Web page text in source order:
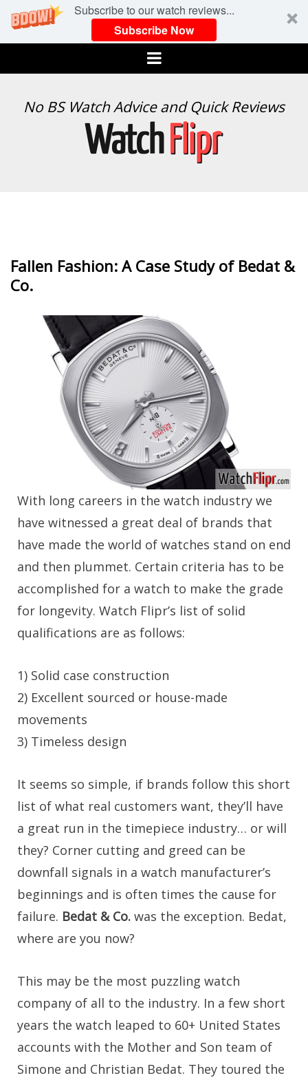
Subscribe to our watch reviews...
Subscribe Now
Menu
WATCH
No BS Watch Advice and Quick Reviews
Fallen Fashion: A Case Study of Bedat &
Co.
With long careers in the watch industry we
have witnessed a great deal of brands that
have made the world of watches stand on end
and then plummet. Certain criteria has to be
accomplished for a watch to make the grade
for longevity. Watch Flipr’s list of solid
qualifications are as follows:
1) Solid case construction
2) Excellent sourced or house-made
movements
3) Timeless design
It seems so simple, if brands follow this short
list of what real customers want, they’ll have
a great run in the timepiece industry… or will
they? Corner cutting and greed can be
downfall signals in a watch manufacturer’s
beginnings and is often times the cause for
failure. Bedat & Co. was the exception. Bedat,
where are you now?
This may be the most puzzling watch
company of all to the industry. In a few short
years the watch leaped to 60+ United States
accounts with the Mother and Son team of
Simone and Christian Bedat. They toured the